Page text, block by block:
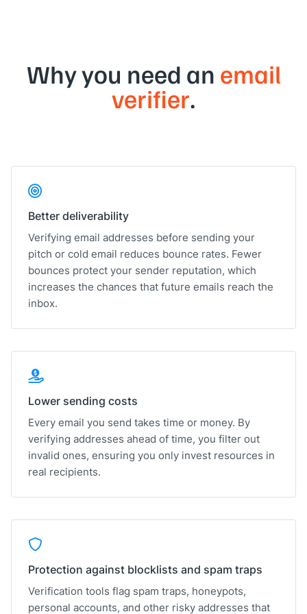
Why you need an email
verifier.
Better deliverability
Verifying email addresses before sending your
pitch or cold email reduces bounce rates. Fewer
bounces protect your sender reputation, which
increases the chances that future emails reach the
inbox.
Lower sending costs
Every email you send takes time or money. By
verifying addresses ahead of time, you filter out
invalid ones, ensuring you only invest resources in
real recipients.
Protection against blocklists and spam traps
Verification tools flag spam traps, honeypots,
personal accounts, and other risky addresses that